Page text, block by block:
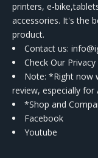
printers, e-
accessories. It's the
product.
Contact us:
Check Our
Note: *Right now
review, especially for
*Shop and
Facebook
Youtube